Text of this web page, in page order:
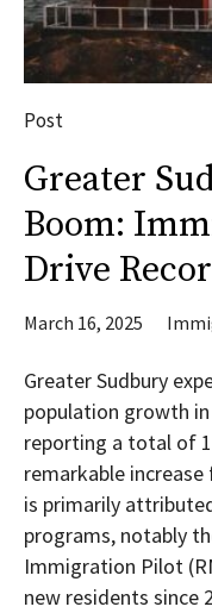
Post
Greater
Boom:
Drive
March 16, 2025
Greater Sudbury
population growth
reporting a total of
remarkable
is primarily
programs, notably
Immigration Pilot
new residents since